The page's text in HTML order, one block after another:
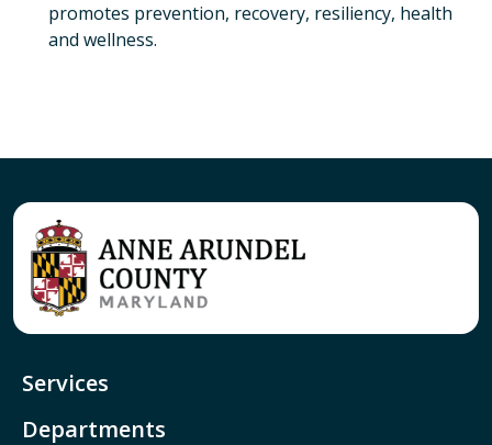
promotes prevention, recovery, resiliency, health
and wellness.
Services
Departments